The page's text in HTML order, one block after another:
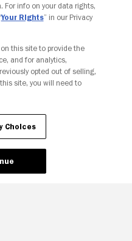
Choices
For info on your data rights,
Your Rights” in our Privacy
this site to provide the
and for analytics,
opted out of selling,
site, you will need to
Choices